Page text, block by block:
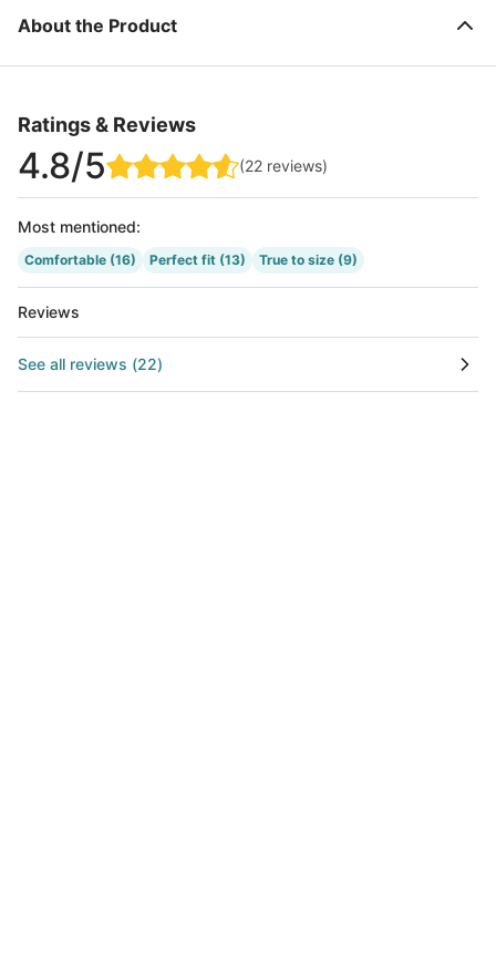
About the Product
Ratings & Reviews
4.8/5 (22 reviews)
Most mentioned:
Comfortable (16) Perfect fit (13) True to size (9)
Reviews
See all reviews (22)